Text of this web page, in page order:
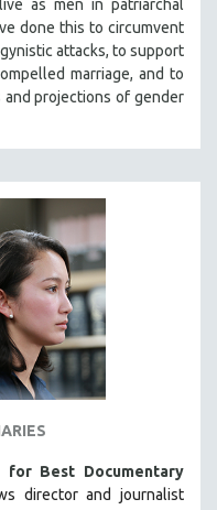
as men in patriarchal
done this to circumvent
attacks, to support
marriage, and to
projections of gender
for Best Documentary
director and journalist